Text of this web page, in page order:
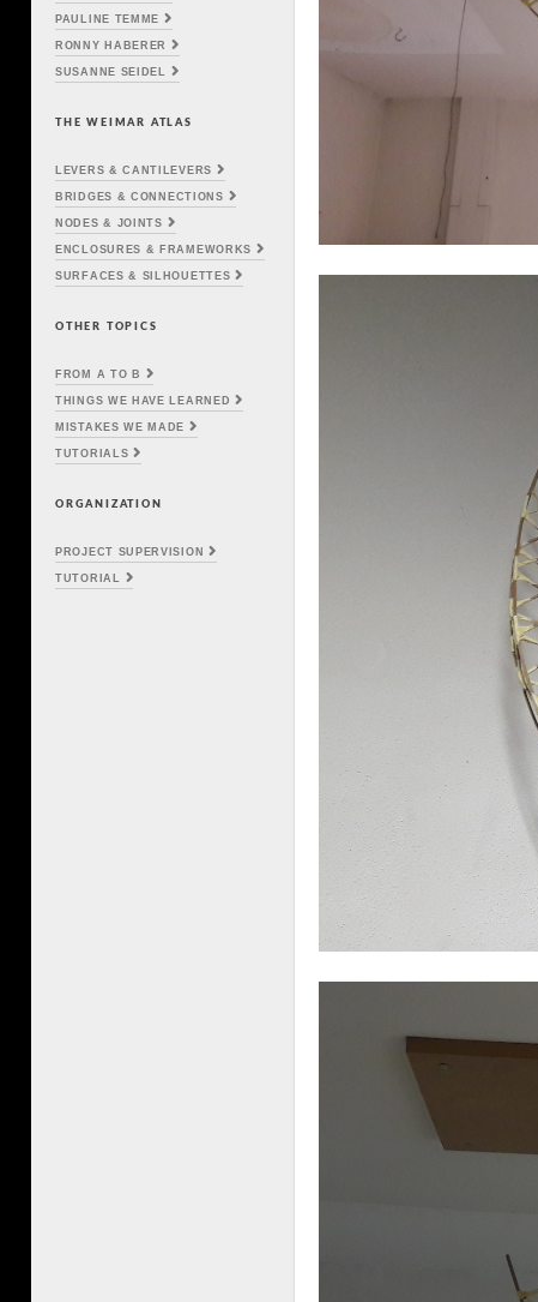
PAULINE TEMME
RONNY HABERER
SUSANNE SEIDEL
THE WEIMAR ATLAS
LEVERS & CANTILEVERS
BRIDGES & CONNECTIONS
NODES & JOINTS
ENCLOSURES & FRAMEWORKS
SURFACES & SILHOUETTES
OTHER TOPICS
FROM A TO B
THINGS WE HAVE LEARNED
MISTAKES WE MADE
TUTORIALS
ORGANIZATION
PROJECT SUPERVISION
TUTORIAL